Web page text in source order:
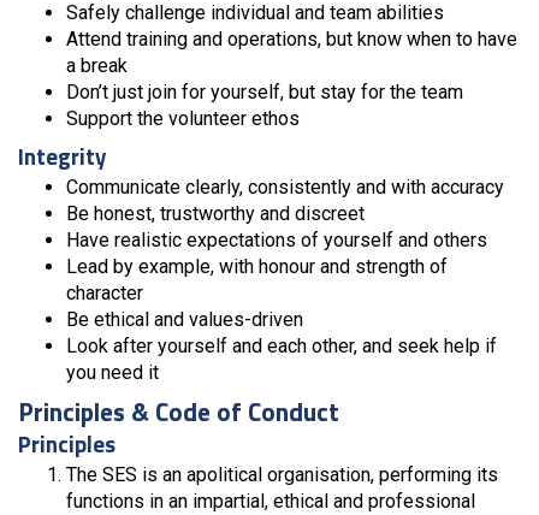
Safely challenge individual and team abilities
Attend training and operations, but know when to have
a break
Don’t just join for yourself, but stay for the team
Support the volunteer ethos
Integrity
Communicate clearly, consistently and with accuracy
Be honest, trustworthy and discreet
Have realistic expectations of yourself and others
Lead by example, with honour and strength of
character
Be ethical and values-driven
Look after yourself and each other, and seek help if
you need it
Principles & Code of Conduct
Principles
The SES is an apolitical organisation, performing its
functions in an impartial, ethical and professional